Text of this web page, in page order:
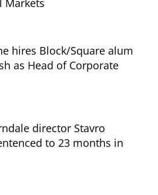
hires Block/Square alum
as Head of Corporate
director Stavro
to 23 months in